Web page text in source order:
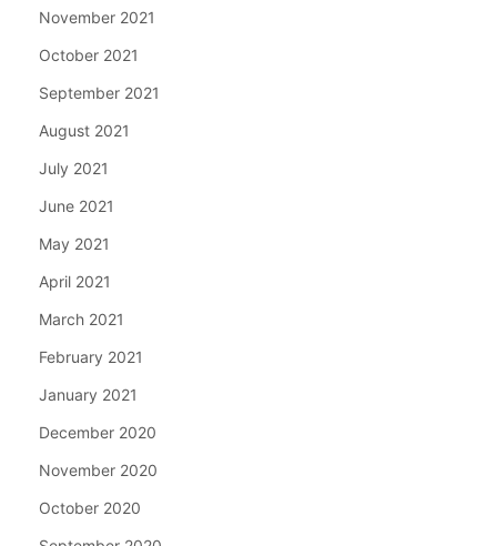
November 2021
October 2021
September 2021
August 2021
July 2021
June 2021
May 2021
April 2021
March 2021
February 2021
January 2021
December 2020
November 2020
October 2020